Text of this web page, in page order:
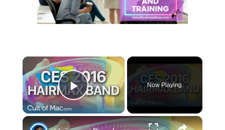
×
Play Video
Now Playing
×